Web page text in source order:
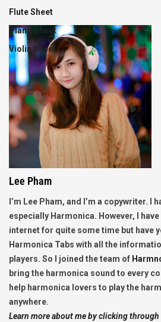
Flute Sheet
Piano Sheet
Violin Sheet
Lee Pham
I’m Lee Pham, and I’m a copywriter. I
especially Harmonica. However, I
internet for quite some time but have
Harmonica Tabs with all the
players. So I joined the team of
bring the harmonica sound to every
help harmonica lovers to play the
anywhere.
Learn more about me by clicking